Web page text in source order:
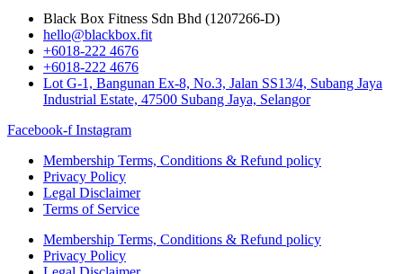
Black Box Fitness Sdn Bhd (1207266-D)
hello@blackbox.fit
+6018-222 4676
+6018-222 4676
Lot G-1, Bangunan Ex-8, No.3, Jalan SS13/4, Subang Jaya
Industrial Estate, 47500 Subang Jaya, Selangor
Facebook-f Instagram
Membership Terms, Conditions & Refund policy
Privacy Policy
Legal Disclaimer
Terms of Service
Membership Terms, Conditions & Refund policy
Privacy Policy